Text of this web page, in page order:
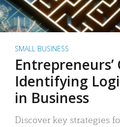
SMALL BUSINESS
Entrepreneurs’
Identifying
in Business
Discover key strategies